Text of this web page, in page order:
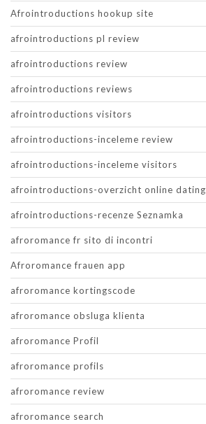
Afrointroductions hookup site
afrointroductions pl review
afrointroductions review
afrointroductions reviews
afrointroductions visitors
afrointroductions-inceleme review
afrointroductions-inceleme visitors
afrointroductions-overzicht online dating
afrointroductions-recenze Seznamka
afroromance fr sito di incontri
Afroromance frauen app
afroromance kortingscode
afroromance obsluga klienta
afroromance Profil
afroromance profils
afroromance review
afroromance search